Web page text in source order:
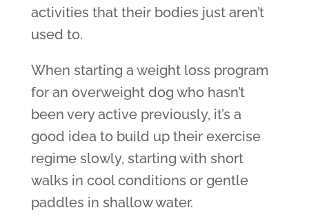
activities that their bodies just aren’t
used to.
When starting a weight loss program
for an overweight dog who hasn’t
been very active previously, it’s a
good idea to build up their exercise
regime slowly, starting with short
walks in cool conditions or gentle
paddles in shallow water.